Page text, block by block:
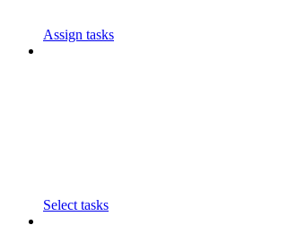
Assign tasks
Select tasks